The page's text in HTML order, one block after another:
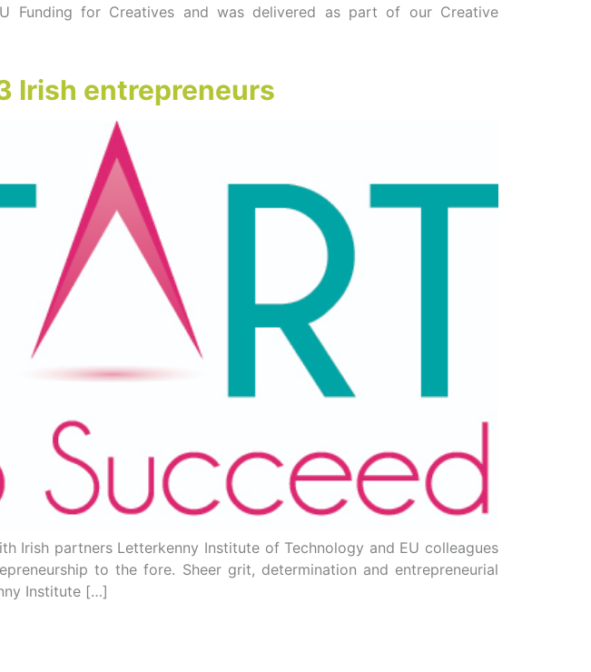
for Creatives and was delivered as part of our Creative
Irish entrepreneurs
Irish partners Letterkenny Institute of Technology and EU colleagues
to the fore. Sheer grit, determination and entrepreneurial
Institute […]